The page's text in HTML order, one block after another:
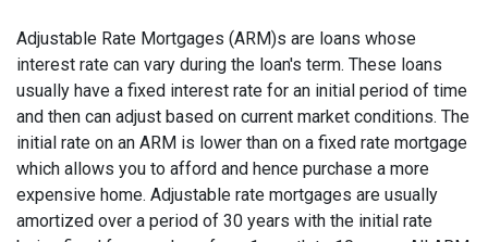
Adjustable Rate Mortgages (ARM)s are loans whose
interest rate can vary during the loan's term. These loans
usually have a fixed interest rate for an initial period of time
and then can adjust based on current market conditions. The
initial rate on an ARM is lower than on a fixed rate mortgage
which allows you to afford and hence purchase a more
expensive home. Adjustable rate mortgages are usually
amortized over a period of 30 years with the initial rate